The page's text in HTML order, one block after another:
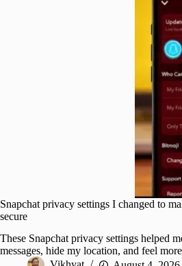
Snapchat privacy settings I changed to
secure
These Snapchat privacy settings helped
messages, hide my location, and feel